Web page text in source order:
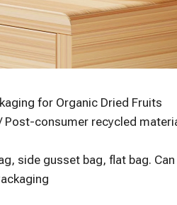
for Organic Dried Fruits
Post-consumer recycled
side gusset bag, flat bag.